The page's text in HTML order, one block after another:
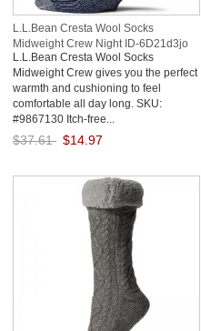
L.L.Bean Cresta Wool Socks
Midweight Crew Night ID-6D21d3jo
L.L.Bean Cresta Wool Socks
Midweight Crew gives you the perfect
warmth and cushioning to feel
comfortable all day long. SKU:
#9867130 Itch-free...
$37.61 $14.97